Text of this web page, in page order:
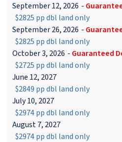
September 12, 2026 -
$2825 pp dbl land only
September 26, 2026 -
$2825 pp dbl land only
October 3, 2026 - Guaranteed
$2725 pp dbl land only
June 12, 2027
$2849 pp dbl land only
July 10, 2027
$2974 pp dbl land only
August 7, 2027
$2974 pp dbl land only